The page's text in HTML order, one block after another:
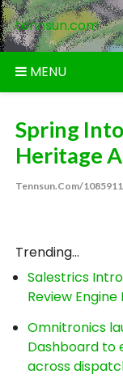
Skip
to
content
tennsun.com
MENU
Spring
Heritage
Tennsun.com/
Trending...
Salestrics
Review
Omnitronics
Dashboard to
across